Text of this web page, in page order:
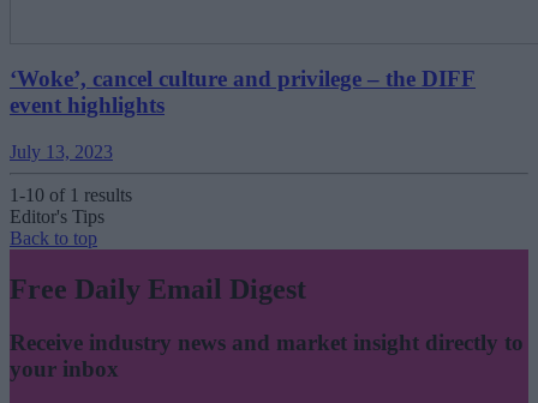
‘Woke’, cancel culture and privilege – the DIFF
event highlights
July 13, 2023
1-10 of 1 results
Editor's Tips
Back to top
Free Daily Email Digest
Receive industry news and market insight directly to
your inbox